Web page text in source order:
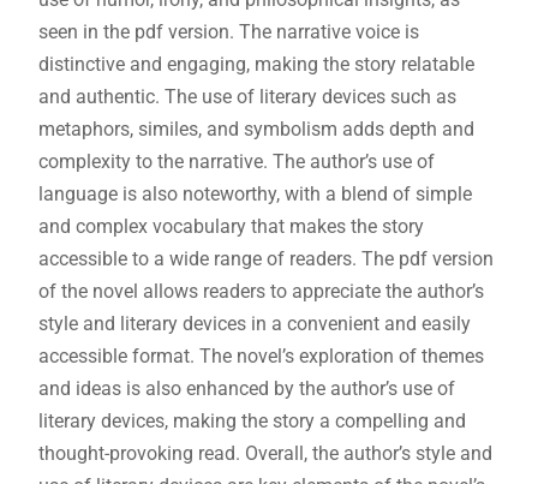
seen in the pdf version. The narrative voice is
distinctive and engaging, making the story relatable
and authentic. The use of literary devices such as
metaphors, similes, and symbolism adds depth and
complexity to the narrative. The author’s use of
language is also noteworthy, with a blend of simple
and complex vocabulary that makes the story
accessible to a wide range of readers. The pdf version
of the novel allows readers to appreciate the author’s
style and literary devices in a convenient and easily
accessible format. The novel’s exploration of themes
and ideas is also enhanced by the author’s use of
literary devices, making the story a compelling and
thought-provoking read. Overall, the author’s style and